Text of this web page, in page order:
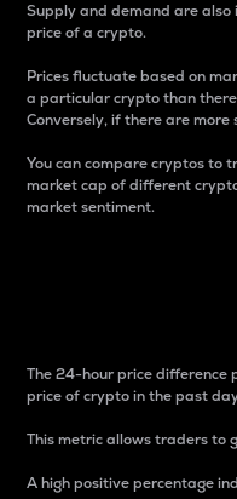
Supply and demand are
price of a crypto.
Prices fluctuate based on
a particular crypto than
Conversely, if there are
You can compare cryptos to
market cap of different
market sentiment.
The 24-hour price difference
price of crypto in the past
This metric allows traders to
A high positive percentage